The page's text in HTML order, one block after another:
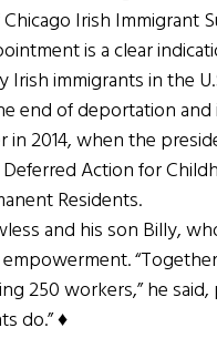
Irish Immigrant
is a clear
immigrants in the
end of deportation
in 2014, when the
Action for
Residents.
and his son Billy,
250 workers,” he said,
do.” ♦